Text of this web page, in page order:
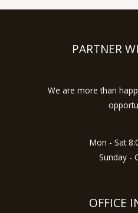
PARTNER
We are more than
Mon - Sat
Sunday -
OFFICE